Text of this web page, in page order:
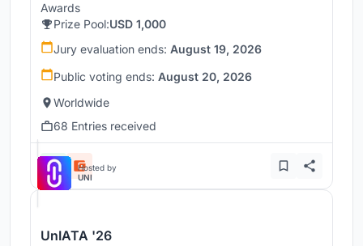
Awards
Prize Pool:USD 1,000
Jury evaluation ends: August 19, 2026
Public voting ends: August 20, 2026
Worldwide
68 Entries received
Hosted by
UNI
UnIATA '26